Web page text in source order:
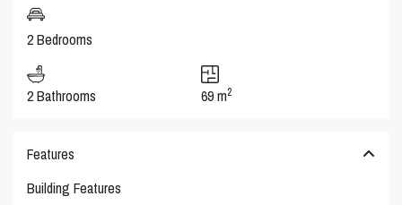
2 Bedrooms
2 Bathrooms 69 m2
Features
Building Features